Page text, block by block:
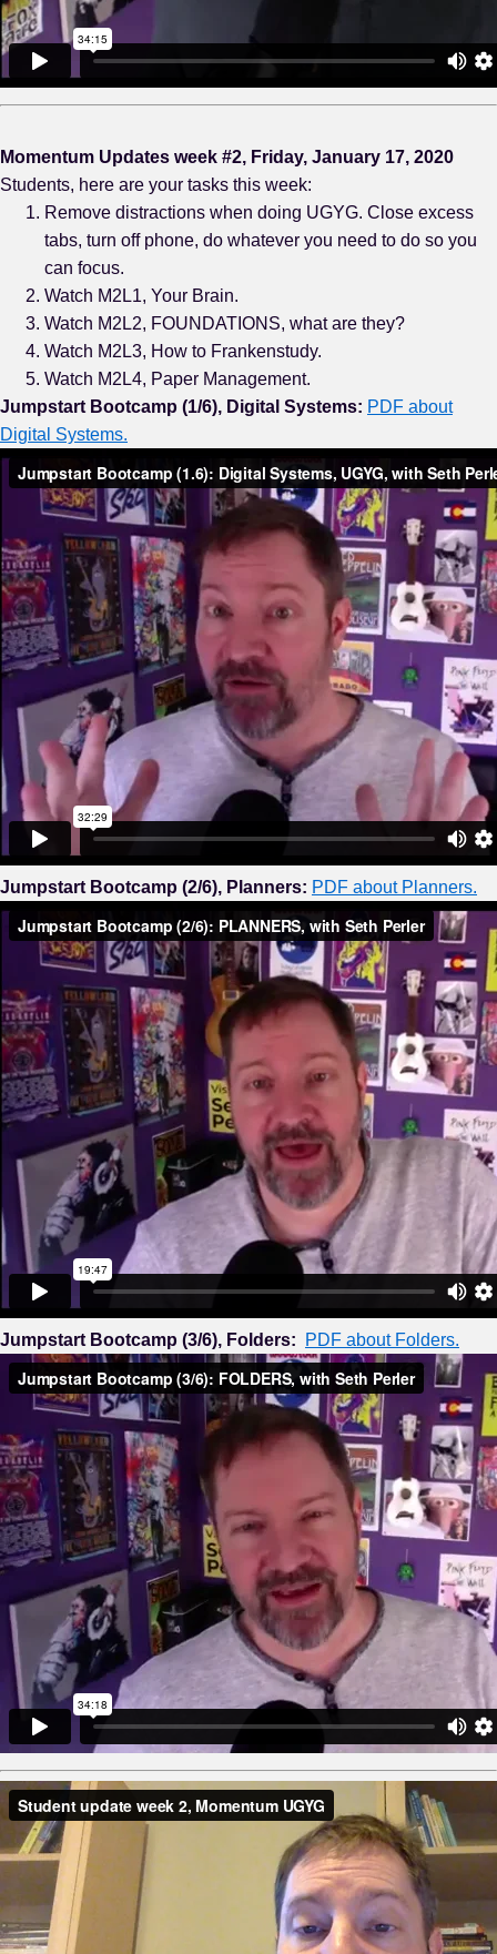
Momentum Updates week #2, Friday, January 17, 2020
Students, here are your tasks this week:
Remove distractions when doing UGYG. Close excess
tabs, turn off phone, do whatever you need to do so you
can focus.
Watch M2L1, Your Brain.
Watch M2L2, FOUNDATIONS, what are they?
Watch M2L3, How to Frankenstudy.
Watch M2L4, Paper Management.
Jumpstart Bootcamp (1/6), Digital Systems: PDF about
Digital Systems.
Jumpstart Bootcamp (2/6), Planners: PDF about Planners.
Jumpstart Bootcamp (3/6), Folders: PDF about Folders.